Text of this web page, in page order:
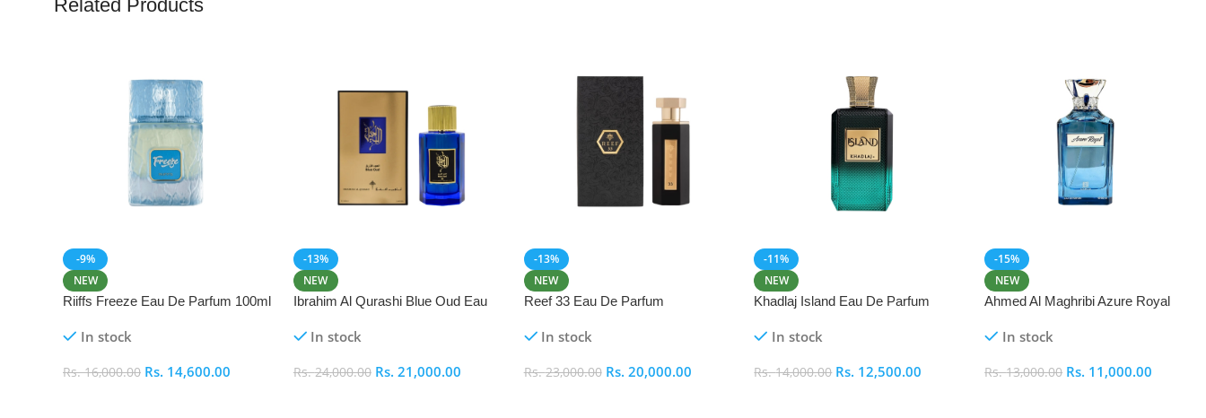
Related Products
-9%
NEW
Riiffs Freeze Eau De Parfum 100ml
In stock
Rs.16,000.00 Rs. 14,600.00
-13%
NEW
Ibrahim Al Qurashi Blue Oud Eau
In stock
Rs.24,000.00 Rs. 21,000.00
-13%
NEW
Reef 33 Eau De Parfum
In stock
Rs.23,000.00 Rs. 20,000.00
-11%
NEW
Khadlaj Island Eau De Parfum
In stock
Rs.14,000.00 Rs. 12,500.00
-15%
NEW
Ahmed Al Maghribi Azure Royal
In stock
Rs.13,000.00 Rs. 11,000.00